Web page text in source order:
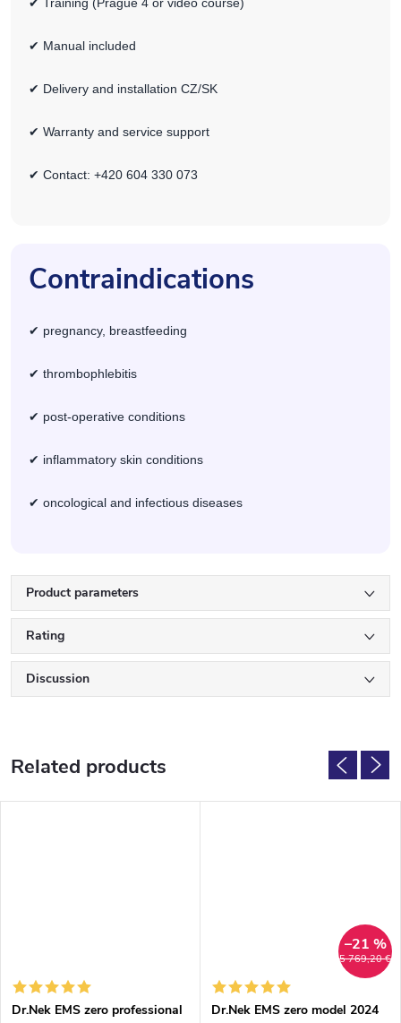
✔ Training (Prague 4 or video course)
✔ Manual included
✔ Delivery and installation CZ/SK
✔ Warranty and service support
✔ Contact: +420 604 330 073
Contraindications
✔ pregnancy, breastfeeding
✔ thrombophlebitis
✔ post-operative conditions
✔ inflammatory skin conditions
✔ oncological and infectious diseases
Product parameters
Rating
Discussion
Related products
Dr.Nek EMS zero professional
5 769,20 €
–21 %
Dr.Nek EMS zero model 2024